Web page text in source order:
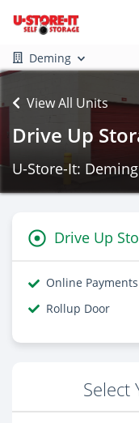
Deming
View All Units
Drive Up
U-Store-It: Deming
Drive Up
Online Payments
Rollup Door
Select